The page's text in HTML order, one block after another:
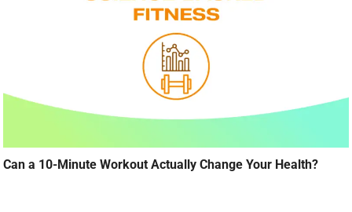
Can a 10-Minute Workout Actually Change Your Health?